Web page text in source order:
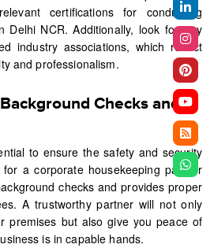
certifications for conducting
Delhi NCR. Additionally, look for any
industry associations, which reflect
and professionalism.
Checks and
to ensure the safety and security
a corporate housekeeping partner
checks and provides proper
A trustworthy partner will not only
premises but also give you peace of
is in capable hands.